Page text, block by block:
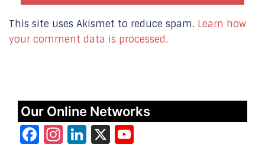
This site uses Akismet to reduce spam. Learn how
your comment data is processed.
Our Online Networks
Facebook
Instagram
LinkedIn
X